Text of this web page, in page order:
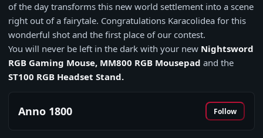
of the day transforms this new world settlement into a scene
right out of a fairytale. Congratulations Karacolidea for this
wonderful shot and the first place of our contest.
You will never be left in the dark with your new Nightsword
RGB Gaming Mouse, MM800 RGB Mousepad and the
ST100 RGB Headset Stand.
Anno 1800 Follow